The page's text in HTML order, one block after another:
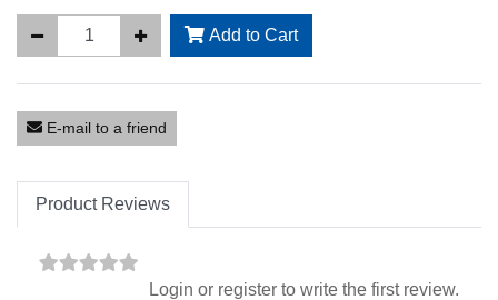
Add to Cart
E-mail to a friend
Product Reviews
Login or register to write the first review.